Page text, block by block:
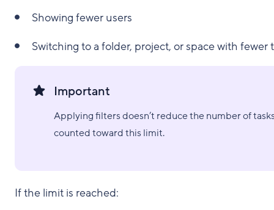
Showing fewer users
Switching to a folder, project, or space with fewer
Important
Applying filters doesn’t reduce the number of
counted toward this limit.
If the limit is reached: